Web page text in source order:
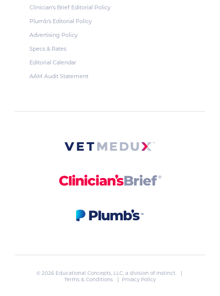
Clinician's Brief Editorial Policy
Plumb's Editorial Policy
Advertising Policy
Specs & Rates
Editorial Calendar
AAM Audit Statement
© 2026 Educational Concepts, LLC, a division of Instinct. |
Terms & Conditions
| Privacy Policy